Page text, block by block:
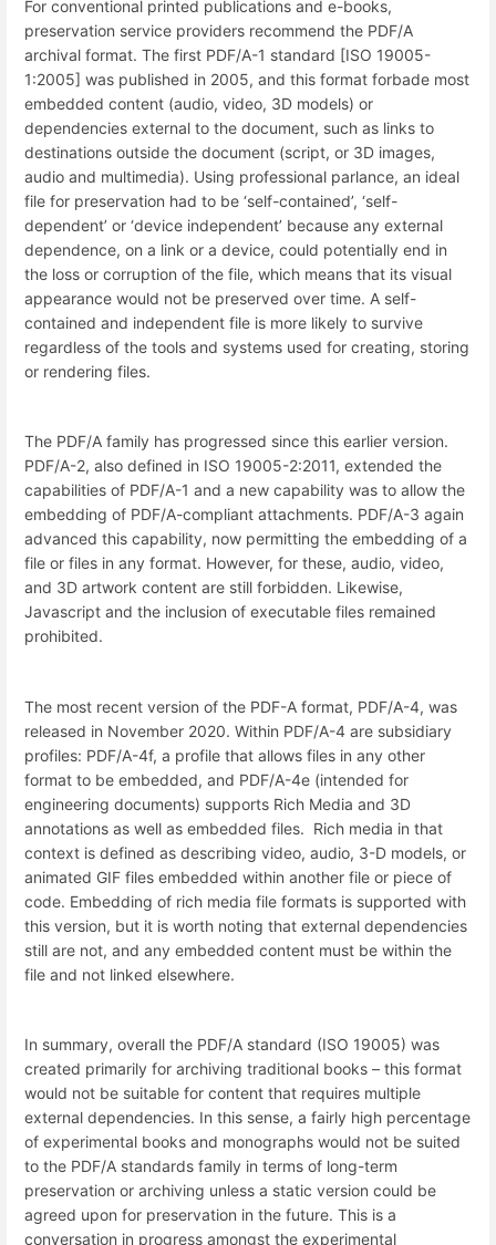
For conventional printed publications and e-books,
preservation service providers recommend the PDF/A
archival format. The first PDF/A-1 standard [ISO 19005-
1:2005] was published in 2005, and this format forbade most
embedded content (audio, video, 3D models) or
dependencies external to the document, such as links to
destinations outside the document (script, or 3D images,
audio and multimedia). Using professional parlance, an ideal
file for preservation had to be ‘self-contained’, ‘self-
dependent’ or ‘device independent’ because any external
dependence, on a link or a device, could potentially end in
the loss or corruption of the file, which means that its visual
appearance would not be preserved over time. A self-
contained and independent file is more likely to survive
regardless of the tools and systems used for creating, storing
or rendering files.
The PDF/A family has progressed since this earlier version.
PDF/A-2, also defined in ISO 19005-2:2011, extended the
capabilities of PDF/A-1 and a new capability was to allow the
embedding of PDF/A-compliant attachments. PDF/A-3 again
advanced this capability, now permitting the embedding of a
file or files in any format. However, for these, audio, video,
and 3D artwork content are still forbidden. Likewise,
Javascript and the inclusion of executable files remained
prohibited.
The most recent version of the PDF-A format, PDF/A-4, was
released in November 2020. Within PDF/A-4 are subsidiary
profiles: PDF/A-4f, a profile that allows files in any other
format to be embedded, and PDF/A-4e (intended for
engineering documents) supports Rich Media and 3D
annotations as well as embedded files. Rich media in that
context is defined as describing video, audio, 3-D models, or
animated GIF files embedded within another file or piece of
code. Embedding of rich media file formats is supported with
this version, but it is worth noting that external dependencies
still are not, and any embedded content must be within the
file and not linked elsewhere.
In summary, overall the PDF/A standard (ISO 19005) was
created primarily for archiving traditional books – this format
would not be suitable for content that requires multiple
external dependencies. In this sense, a fairly high percentage
of experimental books and monographs would not be suited
to the PDF/A standards family in terms of long-term
preservation or archiving unless a static version could be
agreed upon for preservation in the future. This is a
conversation in progress amongst the experimental